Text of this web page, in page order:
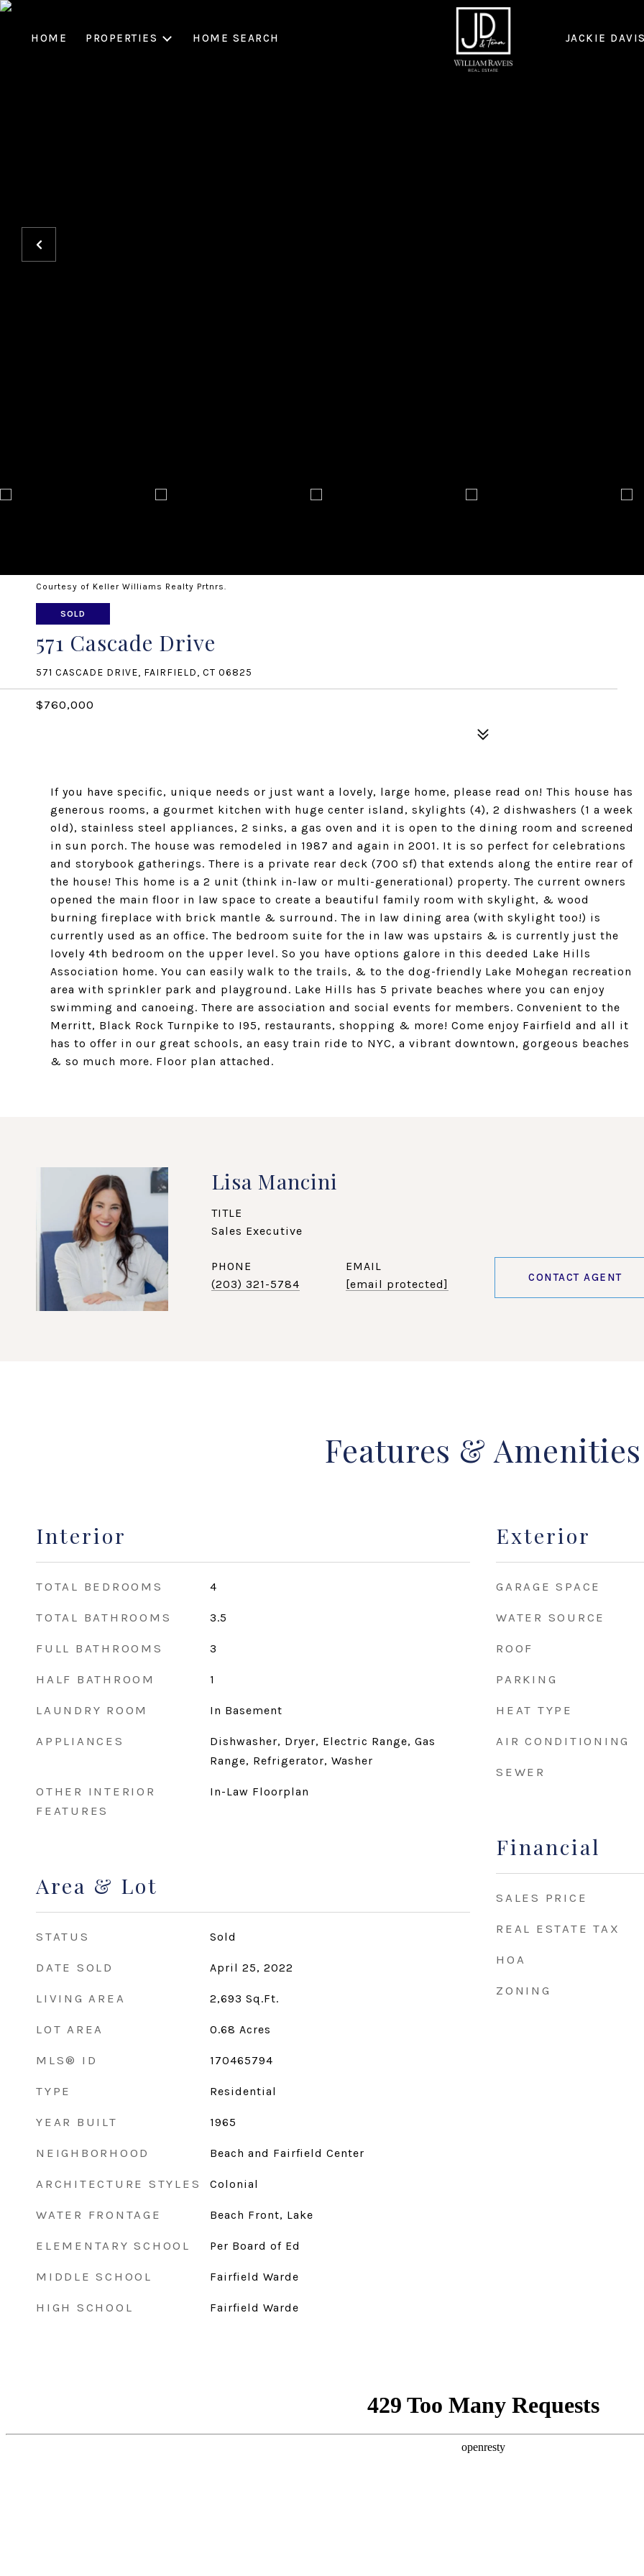
HOME PROPERTIES HOME SEARCH JACKIE
Courtesy of Keller Williams Realty Prtnrs.
SOLD
571 Cascade Drive
571 CASCADE DRIVE, FAIRFIELD, CT 06825
$760,000
If you have specific, unique needs or just want a lovely, large home, please read on! This house has
generous rooms, a gourmet kitchen with huge center island, skylights (4), 2 dishwashers (1 a week
old), stainless steel appliances, 2 sinks, a gas oven and it is open to the dining room and screened
in sun porch. The house was remodeled in 1987 and again in 2001. It is so perfect for celebrations
and storybook gatherings. There is a private rear deck (700 sf) that extends along the entire rear of
the house! This home is a 2 unit (think in-law or multi-generational) property. The current owners
opened the main floor in law space to create a beautiful family room with skylight, & wood
burning fireplace with brick mantle & surround. The in law dining area (with skylight too!) is
currently used as an office. The bedroom suite for the in law was upstairs & is currently just the
lovely 4th bedroom on the upper level. So you have options galore in this deeded Lake Hills
Association home. You can easily walk to the trails, & to the dog-friendly Lake Mohegan recreation
area with sprinkler park and playground. Lake Hills has 5 private beaches where you can enjoy
swimming and canoeing. There are association and social events for members. Convenient to the
Merritt, Black Rock Turnpike to I95, restaurants, shopping & more! Come enjoy Fairfield and all it
has to offer in our great schools, an easy train ride to NYC, a vibrant downtown, gorgeous beaches
& so much more. Floor plan attached.
Lisa Mancini
TITLE
Sales Executive
PHONE
(203) 321-5784
EMAIL
[email protected]
CONTACT AGENT
Features & Amenities
Interior
TOTAL BEDROOMS 4
TOTAL BATHROOMS 3.5
FULL BATHROOMS 3
HALF BATHROOM 1
LAUNDRY ROOM In Basement
APPLIANCES
Dishwasher, Dryer, Electric Range, Gas
Range, Refrigerator, Washer
OTHER INTERIOR
FEATURES
In-Law Floorplan
Area & Lot
STATUS Sold
DATE SOLD April 25, 2022
LIVING AREA 2,693 Sq.Ft.
LOT AREA 0.68 Acres
MLS® ID 170465794
TYPE Residential
YEAR BUILT 1965
NEIGHBORHOOD Beach and Fairfield Center
ARCHITECTURE STYLES Colonial
WATER FRONTAGE Beach Front, Lake
ELEMENTARY SCHOOL Per Board of Ed
MIDDLE SCHOOL Fairfield Warde
HIGH SCHOOL Fairfield Warde
Exterior
GARAGE SPACE
WATER SOURCE
ROOF
PARKING
HEAT TYPE
AIR CONDITIONING
SEWER
Financial
SALES PRICE
REAL ESTATE TAX
HOA
ZONING